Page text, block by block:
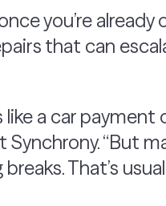
you’re already
that can
like a car payment
Synchrony. “But
That’s